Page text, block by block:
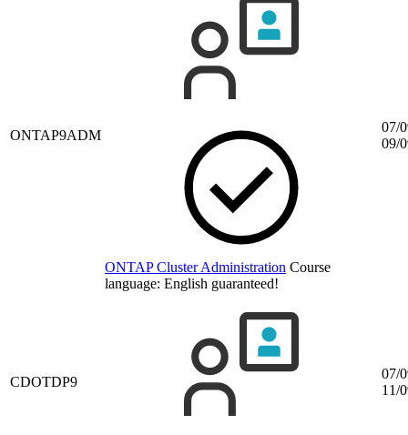
ONTAP9ADM
ONTAP Cluster Administration Course
language: English guaranteed!
07/
09/
CDOTDP9
07/
11/